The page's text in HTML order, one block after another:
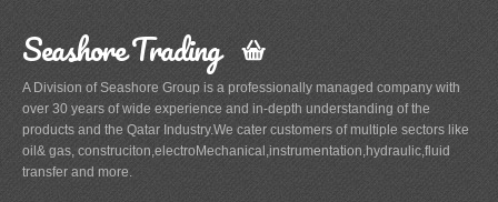
Seashore Trading
A Division of Seashore Group is a professionally managed company with
over 30 years of wide experience and in-depth understanding of the
products and the Qatar Industry.We cater customers of multiple sectors like
oil& gas, construciton,electroMechanical,instrumentation,hydraulic,fluid
transfer and more.